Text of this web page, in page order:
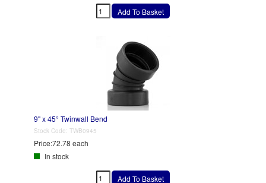
9" x 45° Twinwall Bend
Stock Code: TWB0945
Price:72.78 each
In stock